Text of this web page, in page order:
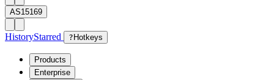
AS15169
HistoryStarred ? Hotkeys
Products
Enterprise